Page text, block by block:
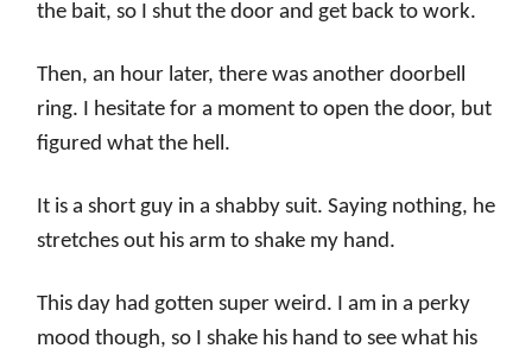
the bait, so I shut the door and get back to work.
Then, an hour later, there was another doorbell
ring. I hesitate for a moment to open the door, but
figured what the hell.
It is a short guy in a shabby suit. Saying nothing, he
stretches out his arm to shake my hand.
This day had gotten super weird. I am in a perky
mood though, so I shake his hand to see what his